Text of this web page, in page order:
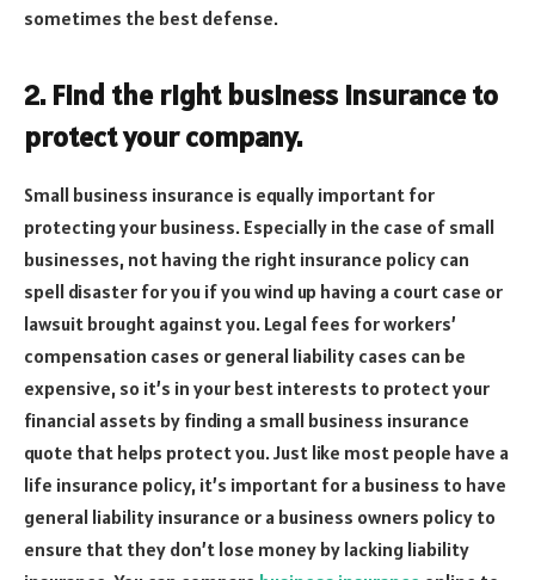
sometimes the best defense.
2. Find the right business insurance to
protect your company.
Small business insurance is equally important for
protecting your business. Especially in the case of small
businesses, not having the right insurance policy can
spell disaster for you if you wind up having a court case or
lawsuit brought against you. Legal fees for workers’
compensation cases or general liability cases can be
expensive, so it’s in your best interests to protect your
financial assets by finding a small business insurance
quote that helps protect you. Just like most people have a
life insurance policy, it’s important for a business to have
general liability insurance or a business owners policy to
ensure that they don’t lose money by lacking liability